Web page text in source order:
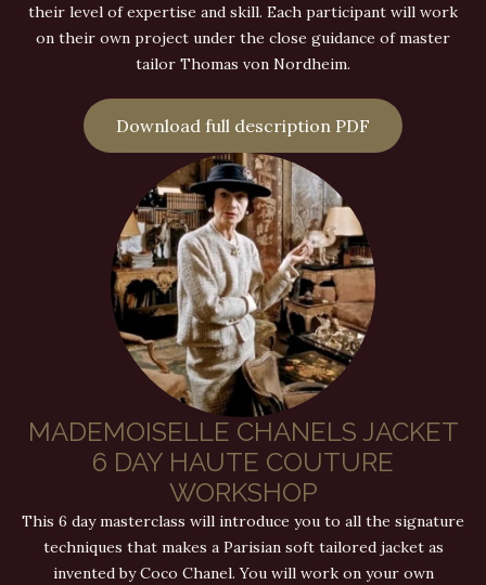
their level of expertise and skill. Each participant will work
on their own project under the close guidance of master
tailor Thomas von Nordheim.
Download full description PDF
MADEMOISELLE CHANELS JACKET
6 DAY HAUTE COUTURE
WORKSHOP
This 6 day masterclass will introduce you to all the signature
techniques that makes a Parisian soft tailored jacket as
invented by Coco Chanel. You will work on your own